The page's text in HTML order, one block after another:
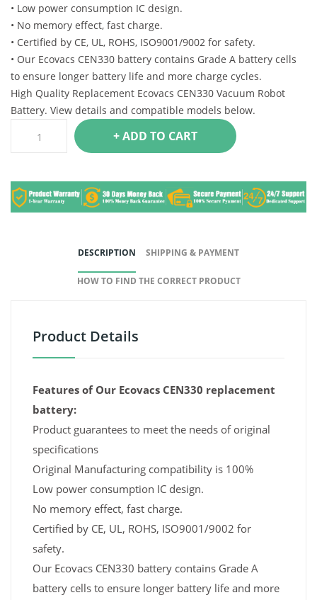
• Low power consumption IC design.
• No memory effect, fast charge.
• Certified by CE, UL, ROHS, ISO9001/9002 for safety.
• Our Ecovacs CEN330 battery contains Grade A battery cells
to ensure longer battery life and more charge cycles.
High Quality Replacement Ecovacs CEN330 Vacuum Robot
Battery. View details and compatible models below.
+ ADD TO CART
DESCRIPTION SHIPPING & PAYMENT
HOW TO FIND THE CORRECT PRODUCT
Product Details
Features of Our Ecovacs CEN330 replacement
battery:
Product guarantees to meet the needs of original
specifications
Original Manufacturing compatibility is 100%
Low power consumption IC design.
No memory effect, fast charge.
Certified by CE, UL, ROHS, ISO9001/9002 for
safety.
Our Ecovacs CEN330 battery contains Grade A
battery cells to ensure longer battery life and more